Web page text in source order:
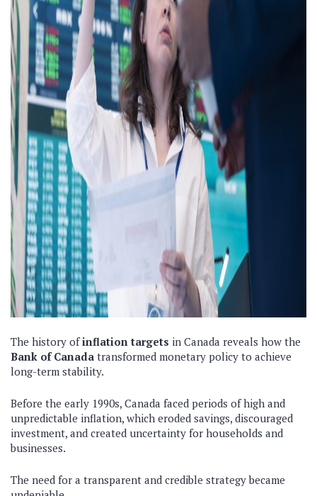
The history ofinflation targets in Canada reveals how the
Bank of Canada transformed monetary policy to achieve
long-term stability.
Before the early 1990s, Canada faced periods of high and
unpredictable inflation, which eroded savings, discouraged
investment, and created uncertainty for households and
businesses.
The need for a transparent and credible strategy became